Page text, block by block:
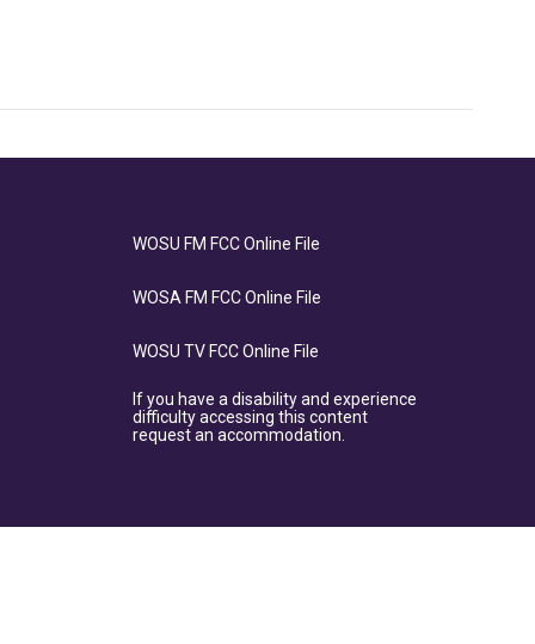
WOSU FM FCC Online File
WOSA FM FCC Online File
WOSU TV FCC Online File
If you have a disability and experience
difficulty accessing this content
request an accommodation.